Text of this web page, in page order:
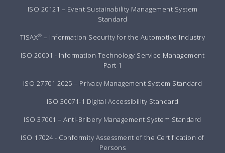
ISO 20121 – Event Sustainability Management System
Standard
TISAX® – Information Security for the Automotive Industry
ISO 20001 - Information Technology Service Management
Part 1
ISO 27701:2025 – Privacy Management System Standard
ISO 30071-1 Digital Accessibility Standard
ISO 37001 – Anti-Bribery Management System Standard
ISO 17024 - Conformity Assessment of the Certification of
Persons